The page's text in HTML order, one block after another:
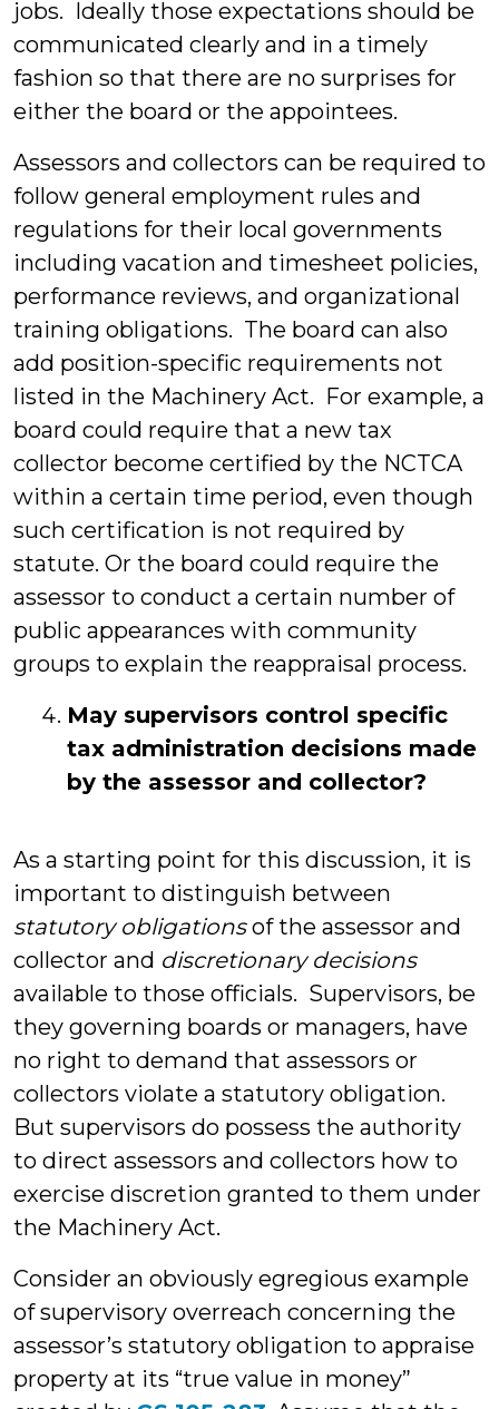
jobs. Ideally those expectations should be
communicated clearly and in a timely
fashion so that there are no surprises for
either the board or the appointees.
Assessors and collectors can be required to
follow general employment rules and
regulations for their local governments
including vacation and timesheet policies,
performance reviews, and organizational
training obligations. The board can also
add position-specific requirements not
listed in the Machinery Act. For example, a
board could require that a new tax
collector become certified by the NCTCA
within a certain time period, even though
such certification is not required by
statute. Or the board could require the
assessor to conduct a certain number of
public appearances with community
groups to explain the reappraisal process.
May supervisors control specific
tax administration decisions made
by the assessor and collector?
As a starting point for this discussion, it is
important to distinguish between
statutory obligationsof the assessor and
collector and discretionary decisions
available to those officials. Supervisors, be
they governing boards or managers, have
no right to demand that assessors or
collectors violate a statutory obligation.
But supervisors do possess the authority
to direct assessors and collectors how to
exercise discretion granted to them under
the Machinery Act.
Consider an obviously egregious example
of supervisory overreach concerning the
assessor’s statutory obligation to appraise
property at its “true value in money”